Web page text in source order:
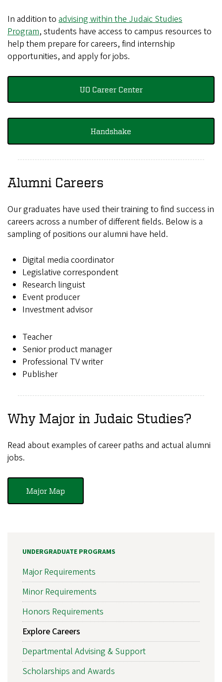
In addition to advising within the Judaic Studies
Program, students have access to campus resources to
help them prepare for careers, find internship
opportunities, and apply for jobs.
UO Career Center
Handshake
Alumni Careers
Our graduates have used their training to find success in
careers across a number of different fields. Below is a
sampling of positions our alumni have held.
Digital media coordinator
Legislative correspondent
Research linguist
Event producer
Investment advisor
Teacher
Senior product manager
Professional TV writer
Publisher
Why Major in Judaic Studies?
Read about examples of career paths and actual alumni
jobs.
Major Map
UNDERGRADUATE PROGRAMS
Major Requirements
Minor Requirements
Honors Requirements
Explore Careers
Departmental Advising & Support
Scholarships and Awards